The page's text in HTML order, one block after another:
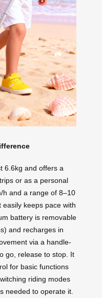
6.6kg and offers a
or as a personal
h and a range of 8–10
keeps pace with
battery is removable
and recharges in
via a handle-
go, release to stop. It
for basic functions
riding modes
needed to operate it.